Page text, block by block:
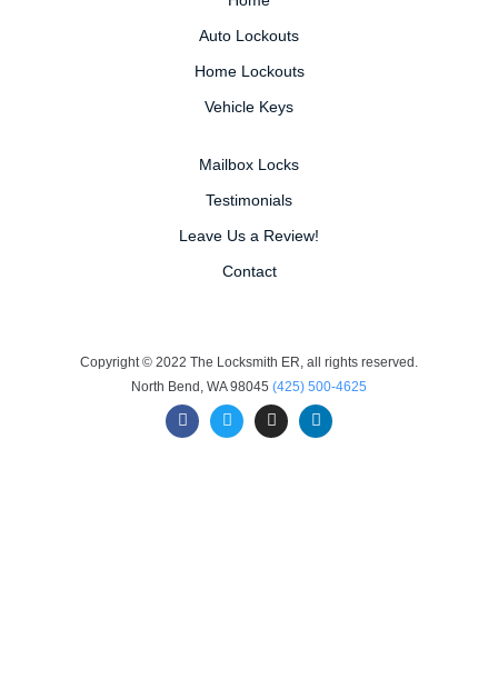
Auto Lockouts
Home Lockouts
Vehicle Keys
Mailbox Locks
Testimonials
Leave Us a Review!
Contact
Copyright © 2022 The Locksmith ER, all rights reserved.
North Bend, WA 98045 (425) 500-4625